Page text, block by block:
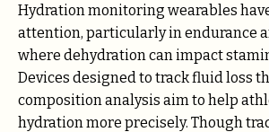
Hydration monitoring wearables
attention, particularly in endurance
where dehydration can impact
Devices designed to track fluid loss
composition analysis aim to help
hydration more precisely. Though